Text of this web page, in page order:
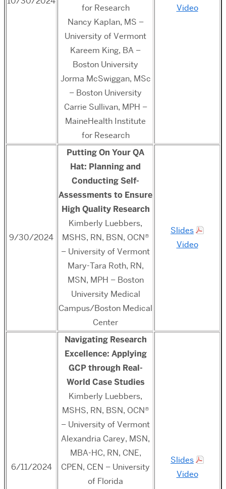
for Research
Nancy Kaplan, MS –
University of Vermont
Kareem King, BA –
Boston University
Jorma McSwiggan, MSc
– Boston University
Carrie Sullivan, MPH –
MaineHealth Institute
for Research
Video
9/30/2024
Putting On Your QA
Hat: Planning and
Conducting Self-
Assessments to Ensure
High Quality Research
Kimberly Luebbers,
MSHS, RN, BSN, OCN®
– University of Vermont
Mary-Tara Roth, RN,
MSN, MPH – Boston
University Medical
Campus/Boston Medical
Center
Slides
Video
6/11/2024
Navigating Research
Excellence: Applying
GCP through Real-
World Case Studies
Kimberly Luebbers,
MSHS, RN, BSN, OCN®
– University of Vermont
Alexandria Carey, MSN,
MBA-HC, RN, CNE,
CPEN, CEN – University
of Florida
Slides
Video